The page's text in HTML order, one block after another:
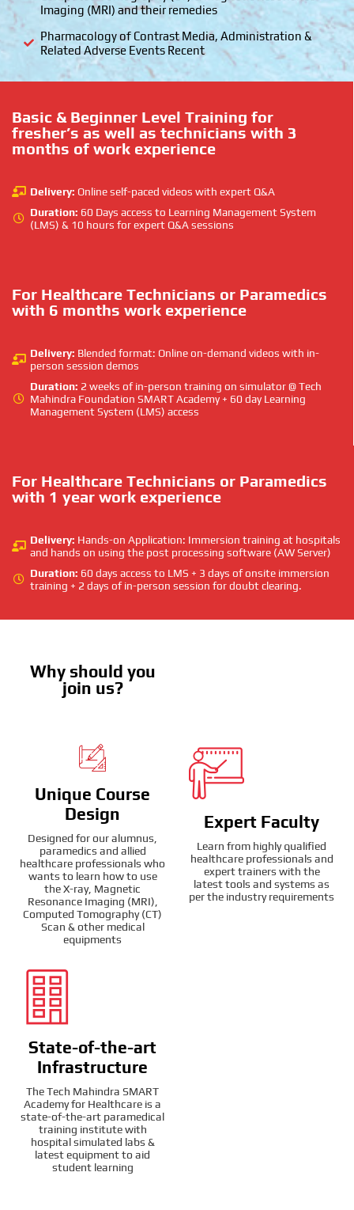
Imaging (MRI) and their remedies
Pharmacology of Contrast Media, Administration &
Related Adverse Events Recent
Basic & Beginner Level Training for
fresher’s as well as technicians with 3
months of work experience
Delivery: Online self-paced videos with expert Q&A
Duration: 60 Days access to Learning Management System
(LMS) & 10 hours for expert Q&A sessions
For Healthcare Technicians or Paramedics
with 6 months work experience
Delivery: Blended format: Online on-demand videos with in-
person session demos
Duration: 2 weeks of in-person training on simulator @ Tech
Mahindra Foundation SMART Academy + 60 day Learning
Management System (LMS) access
For Healthcare Technicians or Paramedics
with 1 year work experience
Delivery: Hands-on Application: Immersion training at hospitals
and hands on using the post processing software (AW Server)
Duration: 60 days access to LMS + 3 days of onsite immersion
training + 2 days of in-person session for doubt clearing.
Why should you
join us?
Unique Course
Design
Designed for our alumnus,
paramedics and allied
healthcare professionals who
wants to learn how to use
the X-ray, Magnetic
Resonance Imaging (MRI),
Computed Tomography (CT)
Scan & other medical
equipments
Expert Faculty
Learn from highly qualified
healthcare professionals and
expert trainers with the
latest tools and systems as
per the industry requirements
State-of-the-art
Infrastructure
The Tech Mahindra SMART
Academy for Healthcare is a
state-of-the-art paramedical
training institute with
hospital simulated labs &
latest equipment to aid
student learning